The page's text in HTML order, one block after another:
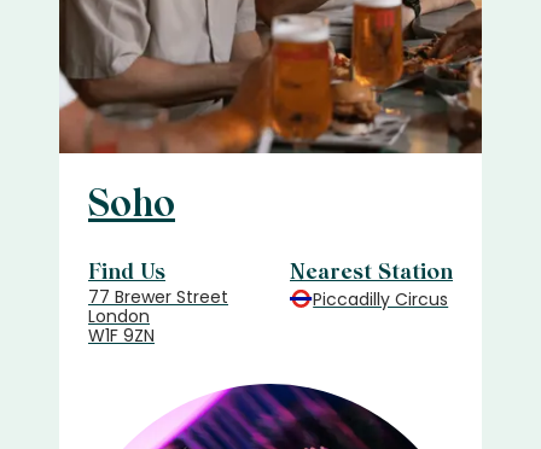
Soho
Find Us
77 Brewer Street
London
W1F 9ZN
Nearest Station
Piccadilly Circus